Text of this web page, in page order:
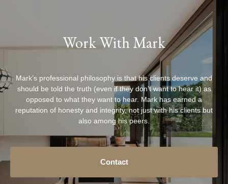
Work With Mark
Mark’s professional philosophy is that his clients deserve and
should be told the truth (even if they don’t want to hear it) as
opposed to what they want to hear. Mark has earned a
reputation of honesty and integrity, not just with his clients but
also among his peers.
Contact